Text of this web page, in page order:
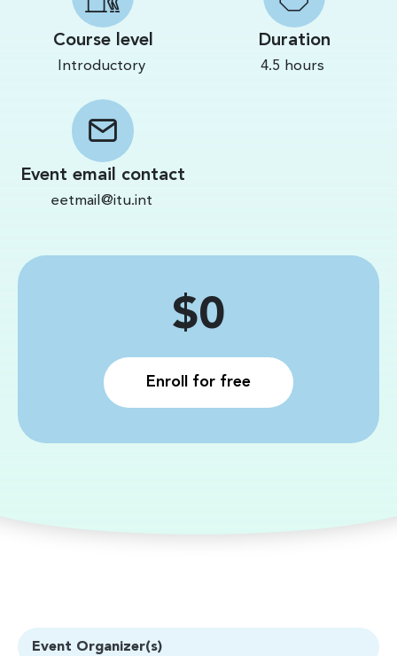
Course level
Introductory
Duration
4.5 hours
Event email contact
eetmail@itu.int
Price
$0
Enroll for free
Event Organizer(s)